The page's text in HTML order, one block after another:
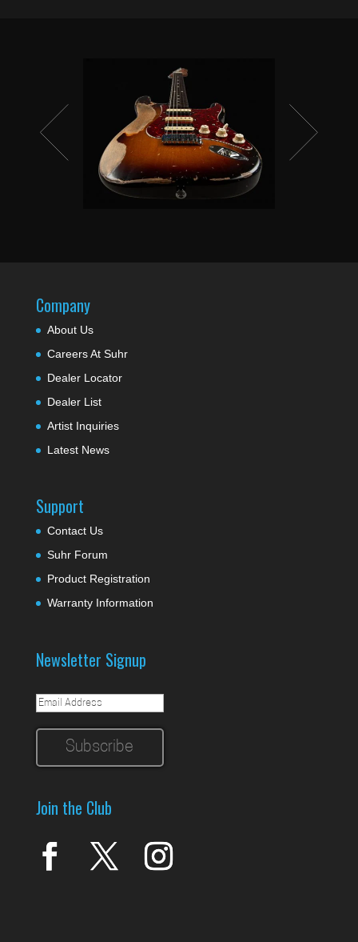
Company
About Us
Careers At Suhr
Dealer Locator
Dealer List
Artist Inquiries
Latest News
Support
Contact Us
Suhr Forum
Product Registration
Warranty Information
Newsletter Signup
Join the Club